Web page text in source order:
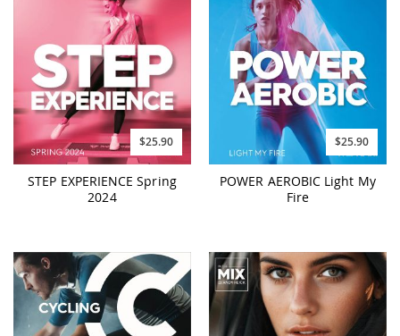
$25.90
STEP EXPERIENCE Spring
2024
$25.90
POWER AEROBIC Light My
Fire